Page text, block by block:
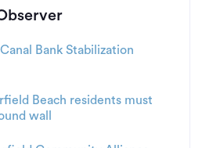
Bank Stabilization
Beach residents must
wall